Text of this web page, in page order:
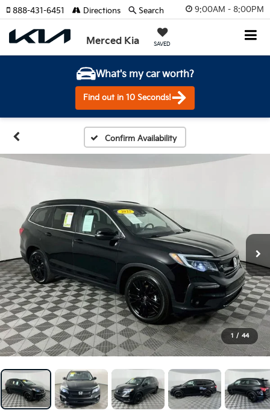
9:00AM - 8:00PM
Merced Kia SAVED
888-431-6451 Directions Search
What's my car worth?
Find out in 10 Seconds!
Confirm Availability
1 / 44